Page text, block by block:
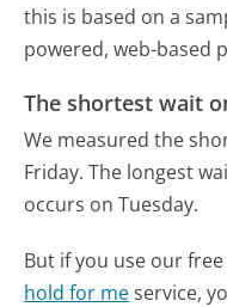
this is based on a
powered, web-based
The shortest wait
We measured the
Friday. The longest
occurs on Tuesday.
But if you use our free
hold for meservice,